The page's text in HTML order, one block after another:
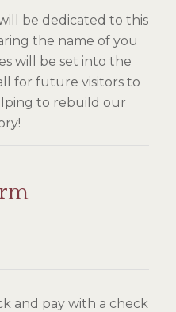
be dedicated to this
the name of you
will be set into the
for future visitors to
to rebuild our
and pay with a check